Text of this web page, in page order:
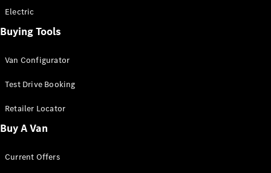
All Sprinter
Panel Van
Sprinter
Cab Chassis
Sprinter
Chassis
Configurator
Electric
Buying Tools
Van Configurator
Test Drive Booking
Retailer Locator
Buy A Van
Current Offers